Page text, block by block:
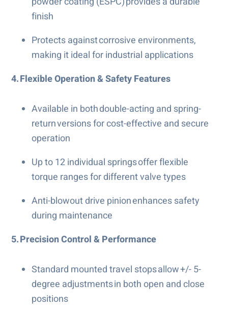
finish
Protects against corrosive environments,
making it ideal for industrial applications
4. Flexible Operation & Safety Features
Available in both double-acting and spring-
return versions for cost-effective and secure
operation
Up to 12 individual springs offer flexible
torque ranges for different valve types
Anti-blowout drive pinion enhances safety
during maintenance
5. Precision Control & Performance
Standard mounted travel stops allow +/- 5-
degree adjustments in both open and close
positions